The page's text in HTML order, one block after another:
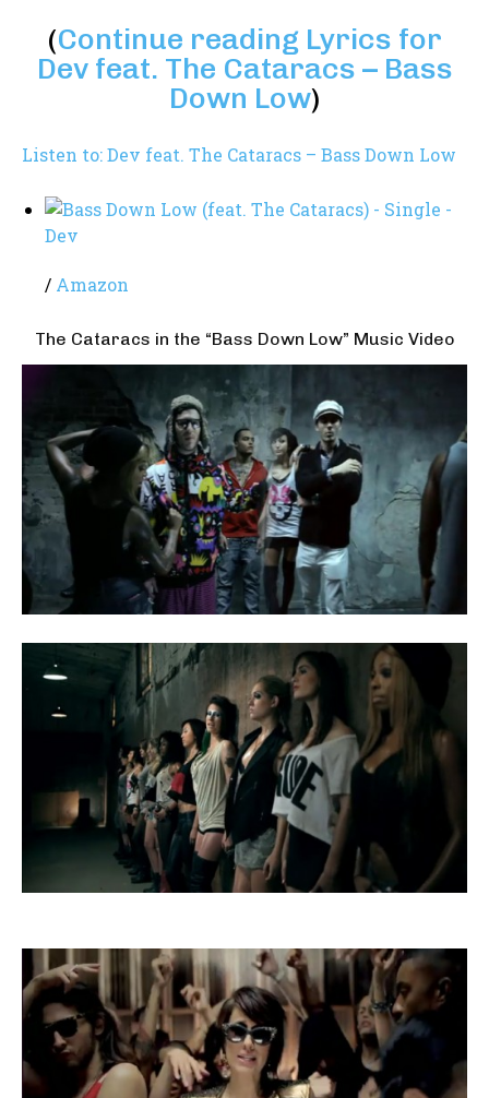
(Continue reading Lyrics for
Dev feat. The Cataracs – Bass
Down Low)
Listen to: Dev feat. The Cataracs – Bass Down Low
/ Amazon
The Cataracs in the “Bass Down Low” Music Video